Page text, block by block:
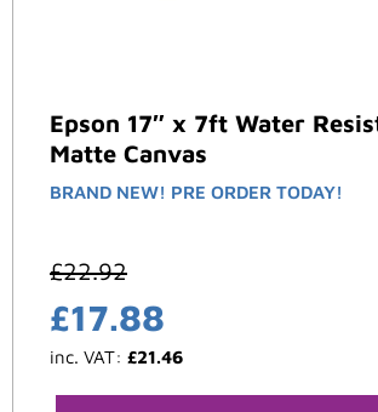
Epson 17″ x 7ft Water
Matte Canvas
BRAND NEW! PRE ORDER TODAY!
£22.92
£17.88
inc. VAT: £21.46